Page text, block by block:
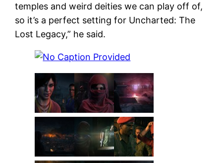
temples and weird deities we can play off of,
so it’s a perfect setting for Uncharted: The
Lost Legacy,” he said.